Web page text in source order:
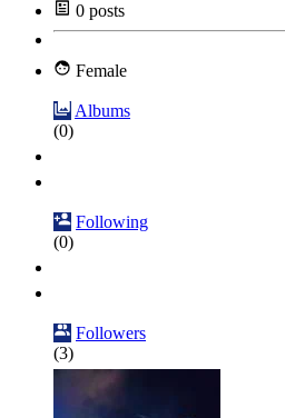
0 posts
Female
Albums
(0)
Following
(0)
Followers
(3)